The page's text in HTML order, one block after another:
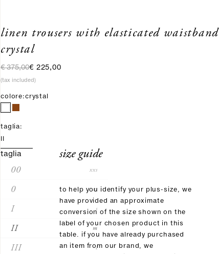
linen trousers with elasticated waistband
crystal
regular price
€ 375,00sale price
€ 225,00
(tax included)
colore:crystal
taglia:
taglia
00 xxs
0 xs
I s
II m
III l
size guide
to help you identify your plus-size, we
have provided an approximate
conversion of the size shown on the
label of your chosen product in this
table. if you have already purchased
an item from our brand, we